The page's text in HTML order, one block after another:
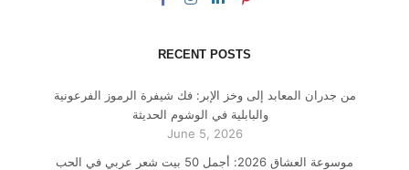
RECENT POSTS
من جدران المعابد إلى وخز الإبر: فك شيفرة الرموز الفرعونية
والبابلية في الوشوم الحديثة
June 5, 2026
موسوعة العشاق 2026: أجمل 50 بيت شعر عربي في الحب